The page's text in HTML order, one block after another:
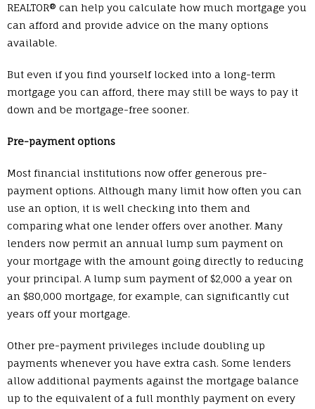
REALTOR® can help you calculate how much mortgage you
can afford and provide advice on the many options
available.
But even if you find yourself locked into a long-term
mortgage you can afford, there may still be ways to pay it
down and be mortgage-free sooner.
Pre-payment options
Most financial institutions now offer generous pre-
payment options. Although many limit how often you can
use an option, it is well checking into them and
comparing what one lender offers over another. Many
lenders now permit an annual lump sum payment on
your mortgage with the amount going directly to reducing
your principal. A lump sum payment of $2,000 a year on
an $80,000 mortgage, for example, can significantly cut
years off your mortgage.
Other pre-payment privileges include doubling up
payments whenever you have extra cash. Some lenders
allow additional payments against the mortgage balance
up to the equivalent of a full monthly payment on every